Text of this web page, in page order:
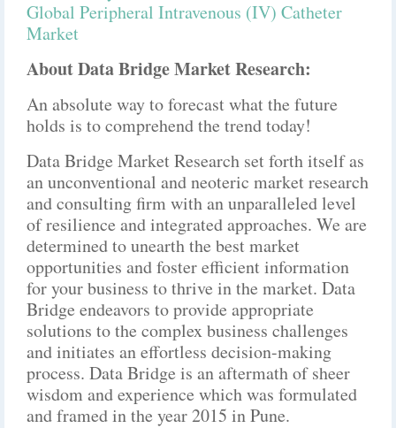
Global Peripheral Intravenous (IV) Catheter
Market
About Data Bridge Market Research:
An absolute way to forecast what the future
holds is to comprehend the trend today!
Data Bridge Market Research set forth itself as
an unconventional and neoteric market research
and consulting firm with an unparalleled level
of resilience and integrated approaches. We are
determined to unearth the best market
opportunities and foster efficient information
for your business to thrive in the market. Data
Bridge endeavors to provide appropriate
solutions to the complex business challenges
and initiates an effortless decision-making
process. Data Bridge is an aftermath of sheer
wisdom and experience which was formulated
and framed in the year 2015 in Pune.